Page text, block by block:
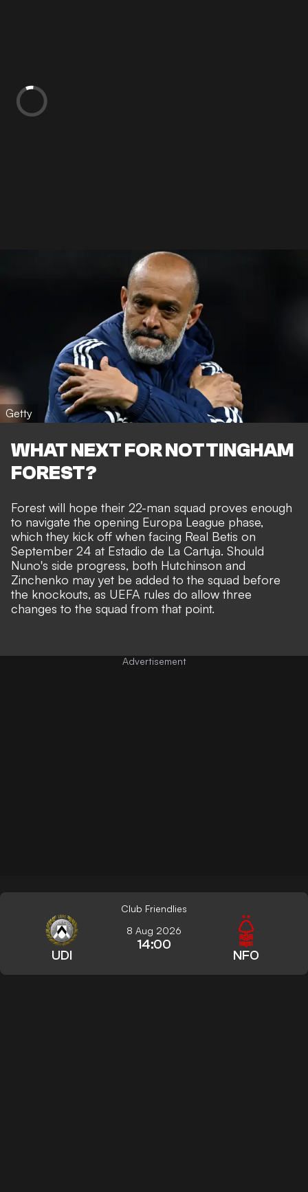
Getty
WHAT NEXT FOR NOTTINGHAM
FOREST?
Forest will hope their 22-man squad proves enough
to navigate the opening Europa League phase,
which they kick off when facing Real Betis on
September 24 at Estadio de La Cartuja. Should
Nuno's side progress, both Hutchinson and
Zinchenko may yet be added to the squad before
the knockouts, as UEFA rules do allow three
changes to the squad from that point.
Club Friendlies
UDI
8 Aug 2026
14:00
NFO